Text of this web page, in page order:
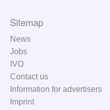
Sitemap
News
Jobs
IVO
Contact us
Information for advertisers
Imprint